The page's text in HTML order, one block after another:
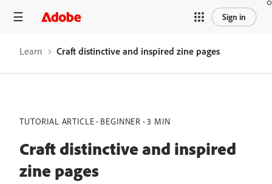
Sign in
Learn Craft distinctive and inspired zine pages
TUTORIAL ARTICLE BEGINNER 3 MIN
Craft distinctive and inspired
zine pages